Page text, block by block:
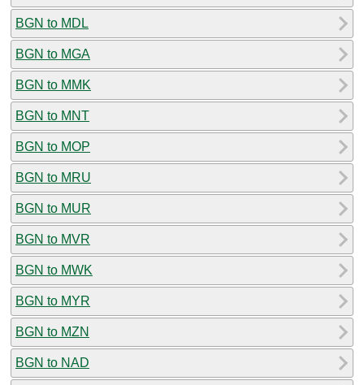
BGN to MDL
BGN to MGA
BGN to MMK
BGN to MNT
BGN to MOP
BGN to MRU
BGN to MUR
BGN to MVR
BGN to MWK
BGN to MYR
BGN to MZN
BGN to NAD